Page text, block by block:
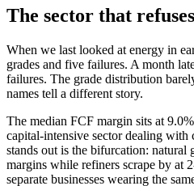
The sector that
When we last looked at energy in
grades and five failures. A month
failures. The grade distribution
names tell a different story.
The median FCF margin sits at
capital-intensive sector dealing
stands out is the bifurcation: natural
margins while refiners scrape by at
separate businesses wearing the